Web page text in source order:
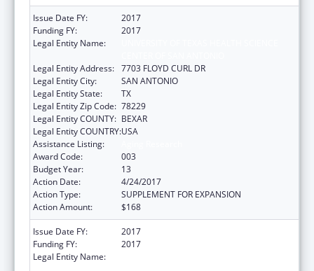
Issue Date FY:
2017
Funding FY:
2017
Legal Entity Name:
Legal Entity Address: 7703 FLOYD CURL DR
Legal Entity City:
SAN ANTONIO
Legal Entity State:
TX
Legal Entity Zip Code: 78229
Legal Entity COUNTY: BEXAR
Legal Entity COUNTRY:USA
Assistance Listing:
Award Code:
003
Budget Year:
13
Action Date:
4/24/2017
Action Type:
SUPPLEMENT FOR EXPANSION
Action Amount:
$168
Issue Date FY:
2017
Funding FY:
2017
Legal Entity Name: